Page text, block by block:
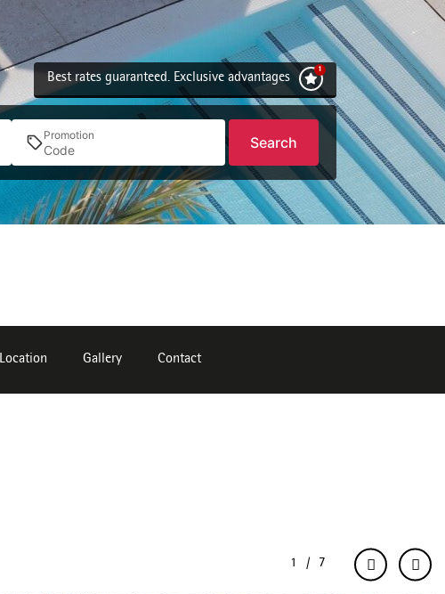
Best rates guaranteed. Exclusive advantages
Promotion Search
Location Gallery Contact